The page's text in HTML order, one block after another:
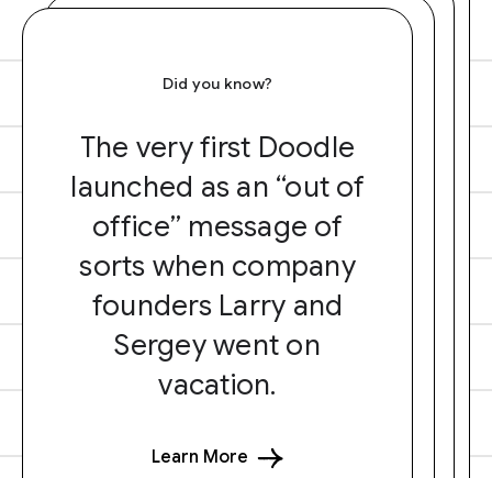
Did you know?
The very first Doodle
launched as an “out of
office” message of
sorts when company
founders Larry and
Sergey went on
vacation.
Learn More